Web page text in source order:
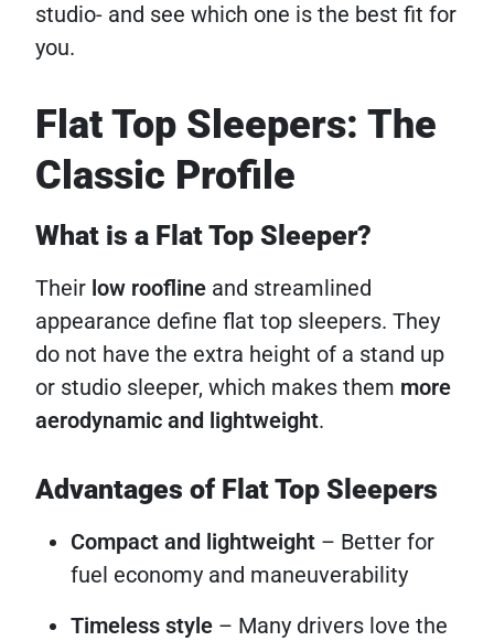
studio- and see which one is the best fit for
you.
Flat Top Sleepers: The
Classic Profile
What is a Flat Top Sleeper?
Their low roofline and streamlined
appearance define flat top sleepers. They
do not have the extra height of a stand up
or studio sleeper, which makes them more
aerodynamic and lightweight.
Advantages of Flat Top Sleepers
Compact and lightweight – Better for
fuel economy and maneuverability
Timeless style – Many drivers love the